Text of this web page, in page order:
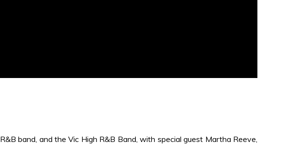
R&B band, and the Vic High R&B Band, with special guest Martha Reeve,